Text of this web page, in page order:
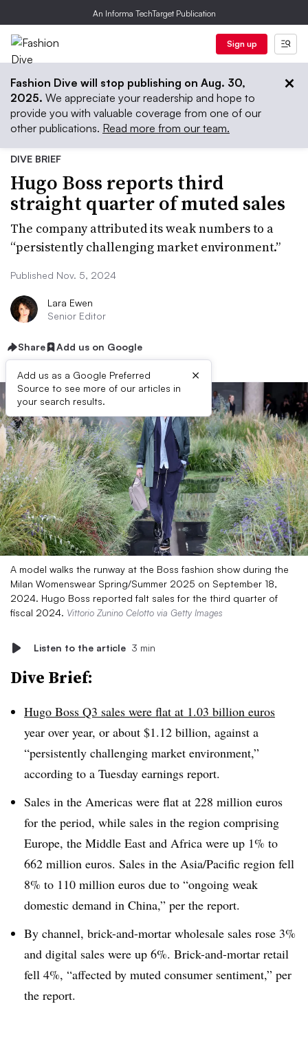
An Informa TechTarget Publication
Sign up
Fashion Dive will stop publishing on Aug. 30,
2025. We appreciate your readership and hope to
provide you with valuable coverage from one of our
other publications. Read more from our team.
DIVE BRIEF
Hugo Boss reports third
straight quarter of muted sales
The company attributed its weak numbers to a
“persistently challenging market environment.”
Published Nov. 5, 2024
Lara Ewen
Senior Editor
Share Add us on Google
Add us as a Google Preferred
Source to see more of our articles in
your search results.
×
A model walks the runway at the Boss fashion show during the
Milan Womenswear Spring/Summer 2025 on September 18,
2024. Hugo Boss reported falt sales for the third quarter of
fiscal 2024. Vittorio Zunino Celotto via Getty Images
Listen to the article 3 min
Dive Brief:
Hugo Boss Q3 sales were flat at 1.03 billion euros
year over year, or about $1.12 billion, against a
“persistently challenging market environment,”
according to a Tuesday earnings report.
Sales in the Americas were flat at 228 million euros
for the period, while sales in the region comprising
Europe, the Middle East and Africa were up 1% to
662 million euros. Sales in the Asia/Pacific region fell
8% to 110 million euros due to “ongoing weak
domestic demand in China,” per the report.
By channel, brick-and-mortar wholesale sales rose 3%
and digital sales were up 6%. Brick-and-mortar retail
fell 4%, “affected by muted consumer sentiment,” per
the report.